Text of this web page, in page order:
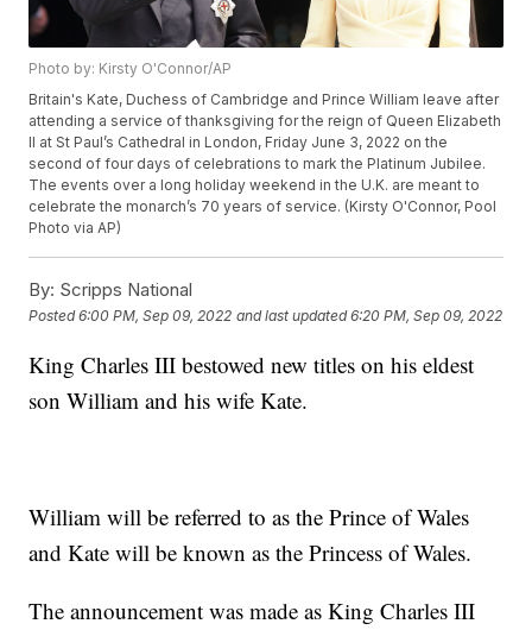
Photo by: Kirsty O'Connor/AP
Britain's Kate, Duchess of Cambridge and Prince William leave after
attending a service of thanksgiving for the reign of Queen Elizabeth
II at St Paul’s Cathedral in London, Friday June 3, 2022 on the
second of four days of celebrations to mark the Platinum Jubilee.
The events over a long holiday weekend in the U.K. are meant to
celebrate the monarch’s 70 years of service. (Kirsty O'Connor, Pool
Photo via AP)
By: Scripps National
Posted6:00 PM, Sep 09, 2022 and last updated 6:20 PM, Sep 09, 2022
King Charles III bestowed new titles on his eldest
son William and his wife Kate.
William will be referred to as the Prince of Wales
and Kate will be known as the Princess of Wales.
The announcement was made as King Charles III